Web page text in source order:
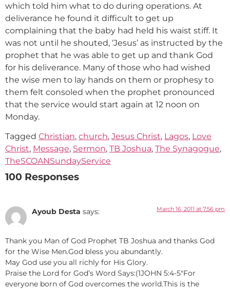
which told him what to do during operations. At
deliverance he found it difficult to get up
complaining that the baby had held his waist stiff. It
was not until he shouted, ‘Jesus’ as instructed by the
prophet that he was able to get up and thank God
for his deliverance. Many of those who had wished
the wise men to lay hands on them or prophesy to
them felt consoled when the prophet pronounced
that the service would start again at 12 noon on
Monday.
Tagged Christian, church, Jesus Christ, Lagos, Love
Christ, Message, Sermon, TB Joshua, The Synagogue,
TheSCOANSundayService
100 Responses
Ayoub Desta says: March 16, 2011 at 7:56 pm
Thank you Man of God Prophet TB Joshua and thanks God
for the Wise Men.God bless you abundantly.
May God use you all richly for His Glory.
Praise the Lord for God’s Word Says:(1JOHN 5:4-5″For
everyone born of God overcomes the world.This is the